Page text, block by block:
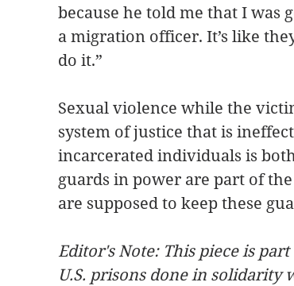
because he told me that I was
a migration officer. It’s like
do it.”
Sexual violence while the
system of justice that is
incarcerated individuals is
guards in power are part of
are supposed to keep these
Editor's Note: This piece is
U.S. prisons done in